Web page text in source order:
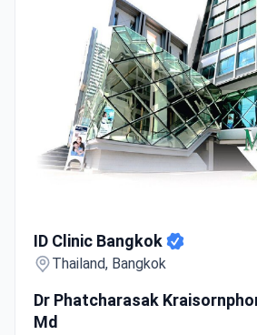
ID Clinic Bangkok
Thailand, Bangkok
Dr Phatcharasak
Md